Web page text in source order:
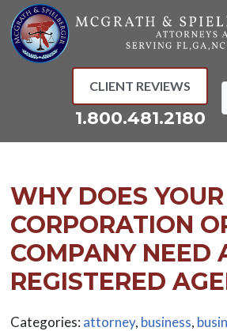
Skip
to
content
CLIENT REVIEWS
1.800.481.2180
WHY DOES YOUR
CORPORATION
COMPANY NEED
REGISTERED
Categories: attorney, business,